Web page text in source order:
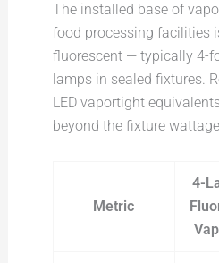
The installed base of
food processing facilities
fluorescent — typically 4-
lamps in sealed fixtures.
LED vaportight
beyond the fixture
Metric
4-